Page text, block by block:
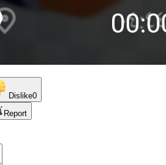
Dislike0
Report